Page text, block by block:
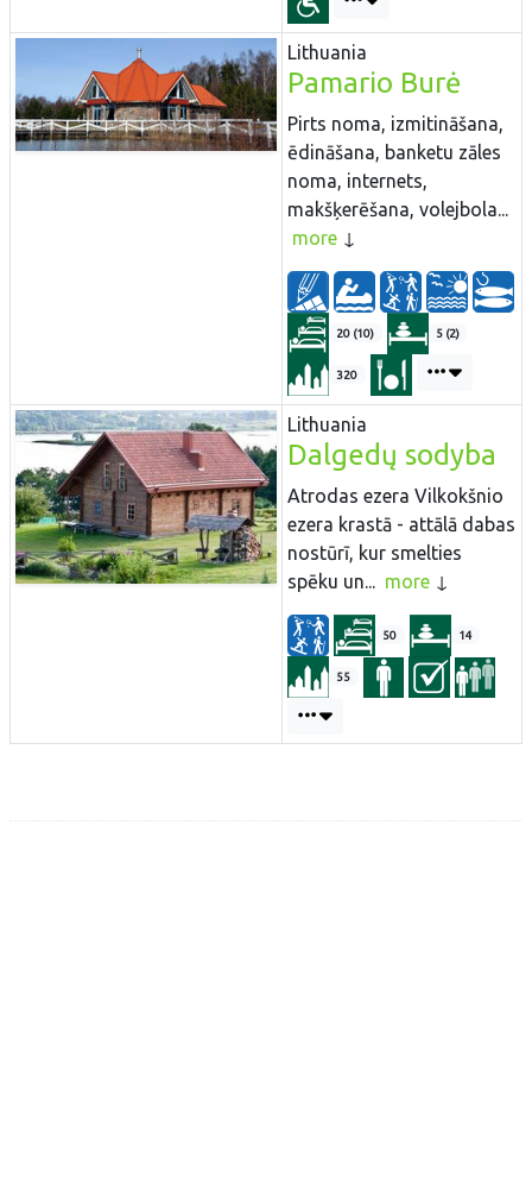
Lithuania
Pamario Burė
Pirts noma, izmitināšana,
ēdināšana, banketu zāles
noma, internets,
makšķerēšana, volejbola...
more
20 (10) 5 (2)
320
Lithuania
Dalgedų sodyba
Atrodas ezera Vilkokšnio
ezera krastā - attālā dabas
nostūrī, kur smelties
spēku un... more
50 14
55